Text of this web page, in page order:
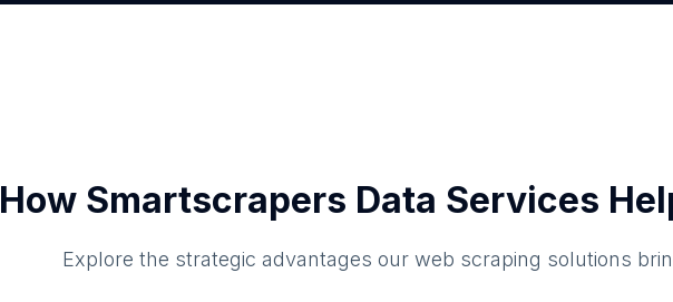
How Smartscrapers Data Services
Explore the strategic advantages our web scraping solutions